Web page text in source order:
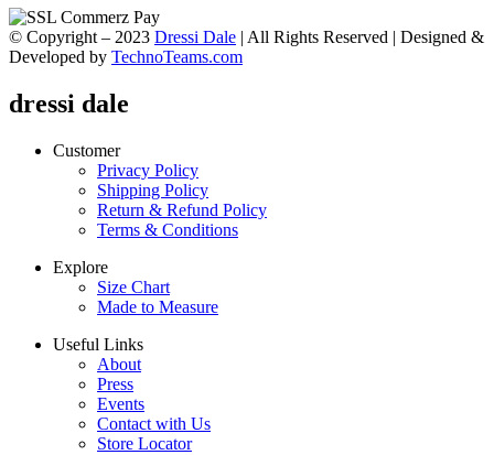
© Copyright – 2023 Dressi Dale | All Rights Reserved | Designed &
Developed by TechnoTeams.com
dressi dale
Customer
Privacy Policy
Shipping Policy
Return & Refund Policy
Terms & Conditions
Explore
Size Chart
Made to Measure
Useful Links
About
Press
Events
Contact with Us
Store Locator